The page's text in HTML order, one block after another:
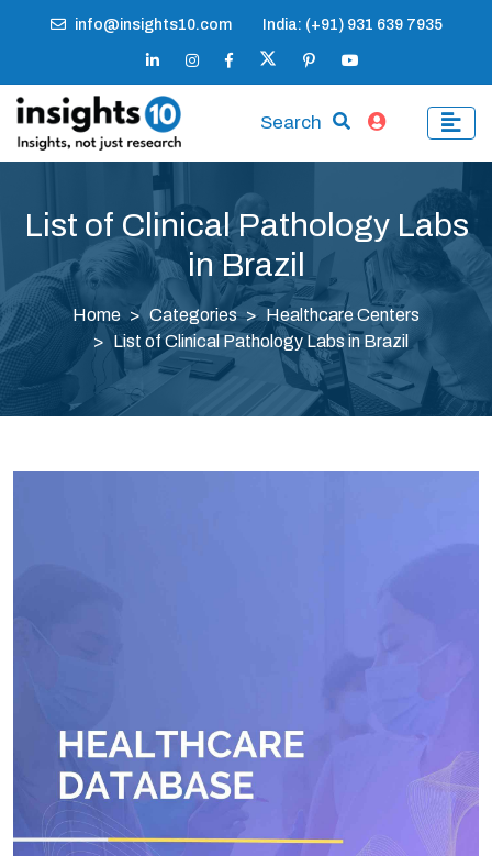
info@insights10.com India: (+91) 931 639 7935
Search
List of Clinical Pathology Labs
in Brazil
Home Categories
Healthcare Centers
List of Clinical Pathology Labs in Brazil